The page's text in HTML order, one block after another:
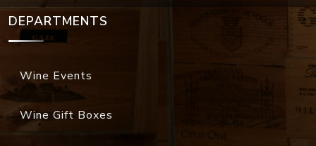
DEPARTMENTS
Wine Events
Wine Gift Boxes